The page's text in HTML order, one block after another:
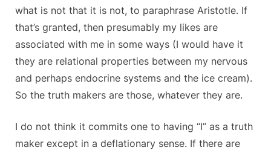
what is not that it is not, to paraphrase Aristotle. If
that’s granted, then presumably my likes are
associated with me in some ways (I would have it
they are relational properties between my nervous
and perhaps endocrine systems and the ice cream).
So the truth makers are those, whatever they are.
I do not think it commits one to having “I” as a truth
maker except in a deflationary sense. If there are